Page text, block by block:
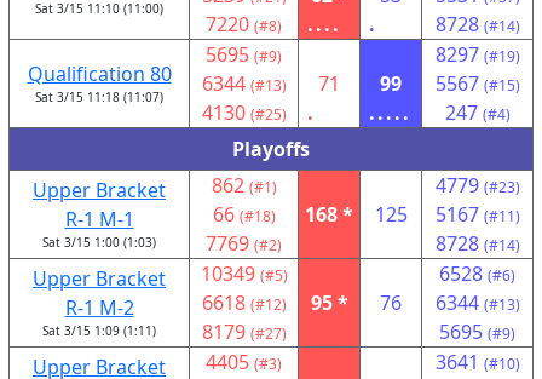
Sat 3/15 11:10 (11:00)
7220 (#8)
....
.
8728 (#14)
Qualification 80
Sat 3/15 11:18 (11:07)
5695 (#9)
6344 (#13)
4130 (#25)
71
.
99
.....
8297 (#19)
5567 (#15)
247 (#4)
Playoffs
Upper Bracket
R-1 M-1
Sat 3/15 1:00 (1:03)
862 (#1)
66 (#18)
7769 (#2)
168 * 125
4779 (#23)
5167 (#11)
8728 (#14)
Upper Bracket
R-1 M-2
Sat 3/15 1:09 (1:11)
10349 (#5)
6618 (#12)
8179 (#27)
95 * 76
6528 (#6)
6344 (#13)
5695 (#9)
Upper Bracket
4405 (#3) 3641 (#10)